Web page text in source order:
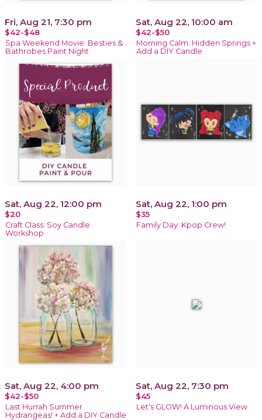
Fri, Aug 21, 7:30 pm
$42-$48
Spa Weekend Movie: Besties &
Bathrobes Paint Night
Sat, Aug 22, 10:00 am
$42-$50
Morning Calm: Hidden Springs +
Add a DIY Candle
Sat, Aug 22, 12:00 pm
$20
Craft Class: Soy Candle
Workshop
Sat, Aug 22, 1:00 pm
$35
Family Day: Kpop Crew!
Sat, Aug 22, 4:00 pm
$42-$50
Last Hurrah Summer
Hydrangeas! + Add a DIY Candle
Sat, Aug 22, 7:30 pm
$45
Let's GLOW! A Luminous View